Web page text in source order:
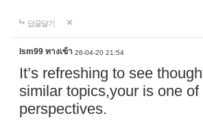
답글달기
lsm99 ทางเข้า 26-04-20 21:54
It’s refreshing to see
similar topics,your is one
perspectives.